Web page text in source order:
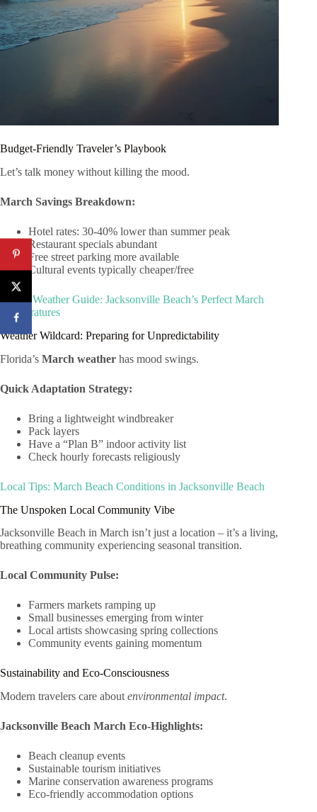
Budget-Friendly Traveler’s Playbook
Let’s talk money without killing the mood.
March Savings Breakdown:
Hotel rates: 30-40% lower than summer peak
Restaurant specials abundant
Free street parking more available
Cultural events typically cheaper/free
Spring Weather Guide: Jacksonville Beach’s Perfect March
Temperatures
Weather Wildcard: Preparing for Unpredictability
Florida’s March weather has mood swings.
Quick Adaptation Strategy:
Bring a lightweight windbreaker
Pack layers
Have a “Plan B” indoor activity list
Check hourly forecasts religiously
Local Tips: March Beach Conditions in Jacksonville Beach
The Unspoken Local Community Vibe
Jacksonville Beach in March isn’t just a location – it’s a living,
breathing community experiencing seasonal transition.
Local Community Pulse:
Farmers markets ramping up
Small businesses emerging from winter
Local artists showcasing spring collections
Community events gaining momentum
Sustainability and Eco-Consciousness
Modern travelers care about environmental impact.
Jacksonville Beach March Eco-Highlights:
Beach cleanup events
Sustainable tourism initiatives
Marine conservation awareness programs
Eco-friendly accommodation options